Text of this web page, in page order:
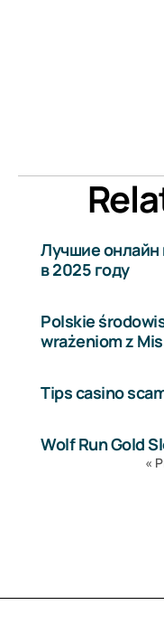
Лучшие онлайн
в 2025 году
Polskie
wrażeniom z
Tips casino
Wolf Run Gold
«